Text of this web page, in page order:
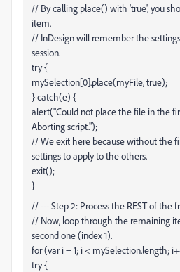
// By calling place() with 'true', you
item.
// InDesign will remember the
session.
try {
mySelection[0].place(myFile, true);
} catch(e) {
alert("Could not place the file in the
Aborting script.");
// We exit here because without the
settings to apply to the others.
exit();
}
// --- Step 2: Process the REST of the
// Now, loop through the remaining
second one (index 1).
for (var i = 1; i < mySelection.length;
try {